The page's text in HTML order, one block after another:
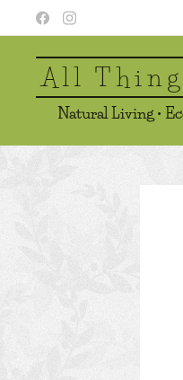
All
Natural Living •